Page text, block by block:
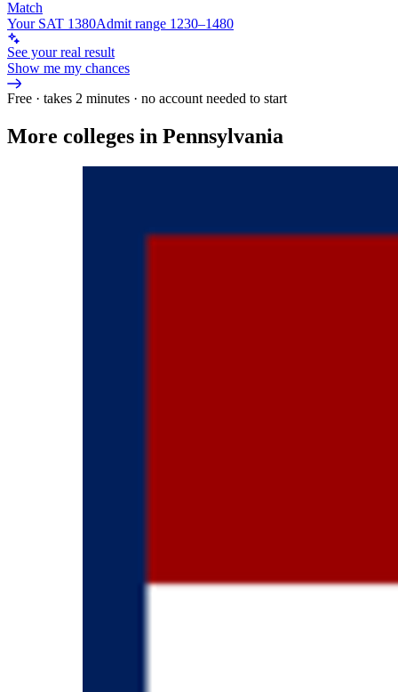
Match
Your SAT 1380Admit range 1230–1480
See your real result
Show me my chances
Free · takes 2 minutes · no account needed to start
More colleges in Pennsylvania